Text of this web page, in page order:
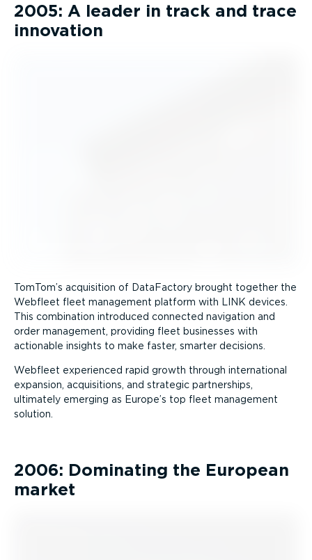
2005: A leader in track and trace
innovation
TomTom’s acquisition of DataFactory brought together the
Webfleet fleet management platform with LINK devices.
This combination introduced connected navigation and
order management, providing fleet businesses with
actionable insights to make faster, smarter decisions.
Webfleet experienced rapid growth through international
expansion, acquisitions, and strategic partnerships,
ultimately emerging as Europe’s top fleet management
solution.
2006: Dominating the European
market